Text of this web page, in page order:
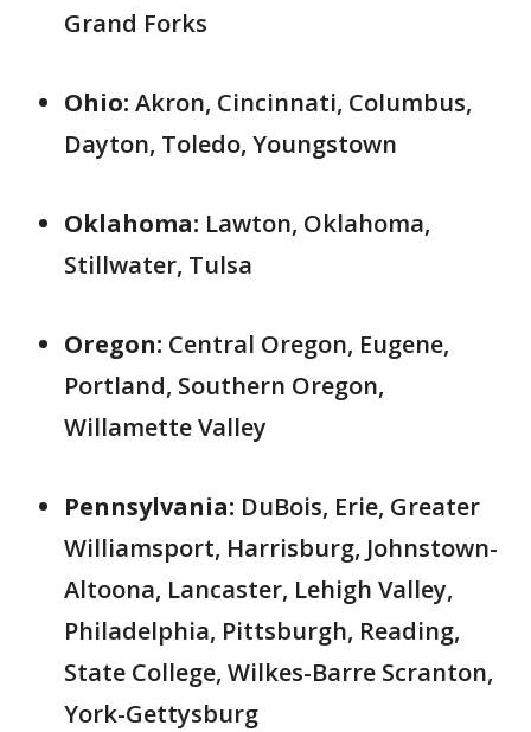
Grand Forks
Ohio: Akron, Cincinnati, Columbus,
Dayton, Toledo, Youngstown
Oklahoma: Lawton, Oklahoma,
Stillwater, Tulsa
Oregon: Central Oregon, Eugene,
Portland, Southern Oregon,
Willamette Valley
Pennsylvania: DuBois, Erie, Greater
Williamsport, Harrisburg, Johnstown-
Altoona, Lancaster, Lehigh Valley,
Philadelphia, Pittsburgh, Reading,
State College, Wilkes-Barre Scranton,
York-Gettysburg